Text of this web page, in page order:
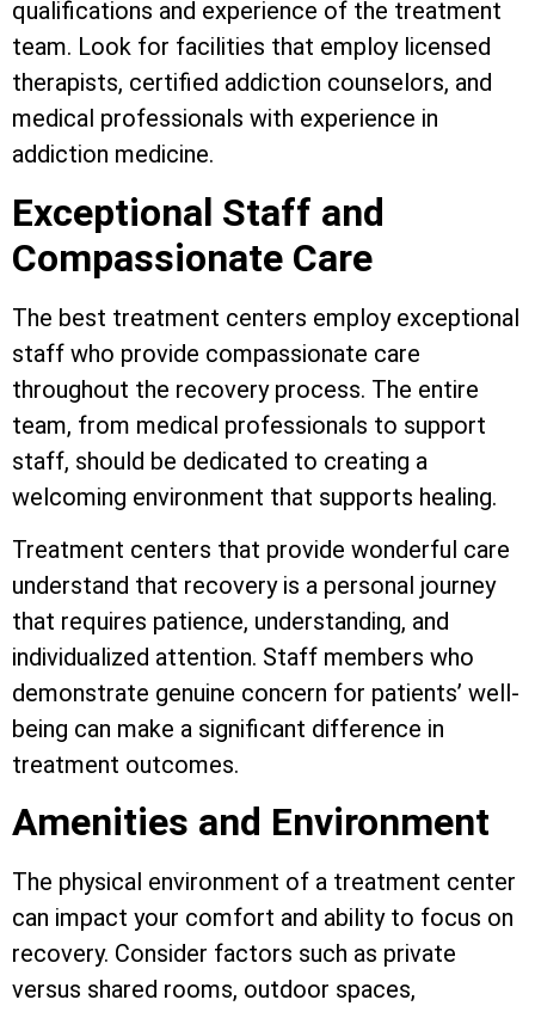
qualifications and experience of the treatment
team. Look for facilities that employ licensed
therapists, certified addiction counselors, and
medical professionals with experience in
addiction medicine.
Exceptional Staff and
Compassionate Care
The best treatment centers employ exceptional
staff who provide compassionate care
throughout the recovery process. The entire
team, from medical professionals to support
staff, should be dedicated to creating a
welcoming environment that supports healing.
Treatment centers that provide wonderful care
understand that recovery is a personal journey
that requires patience, understanding, and
individualized attention. Staff members who
demonstrate genuine concern for patients’ well-
being can make a significant difference in
treatment outcomes.
Amenities and Environment
The physical environment of a treatment center
can impact your comfort and ability to focus on
recovery. Consider factors such as private
versus shared rooms, outdoor spaces,